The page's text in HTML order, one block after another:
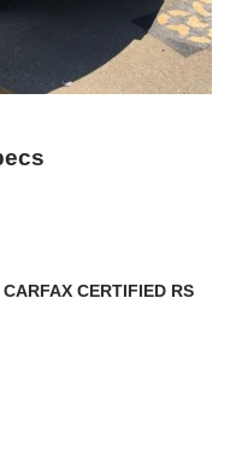
CERTIFIED RS